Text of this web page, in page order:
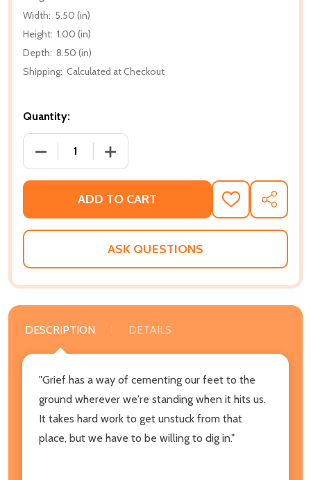
Width: 5.50 (in)
Height: 1.00 (in)
Depth: 8.50 (in)
Shipping: Calculated at Checkout
Quantity:
DECREASE QUANTITY OF LOOKING FOR HOPE (HC)
INCREASE QUANTITY OF LOOKING
ADD TO CART
ADD
TO
WISH
SHARE
ASK QUESTIONS
DESCRIPTION DETAILS
"Grief has a way of cementing our feet to the
ground wherever we're standing when it hits us.
It takes hard work to get unstuck from that
place, but we have to be willing to dig in."